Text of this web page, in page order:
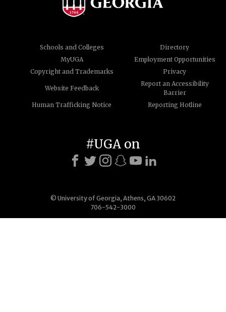
Schools and Colleges
Directory
MyUGA
Employment Opportunities
Copyright and Trademarks
Privacy
Website Feedback
Report an Accessibility
Barrier
Human Trafficking Notice
Reporting Hotline
© University of Georgia, Athens, GA 30602
706-542-3000
#UGA on